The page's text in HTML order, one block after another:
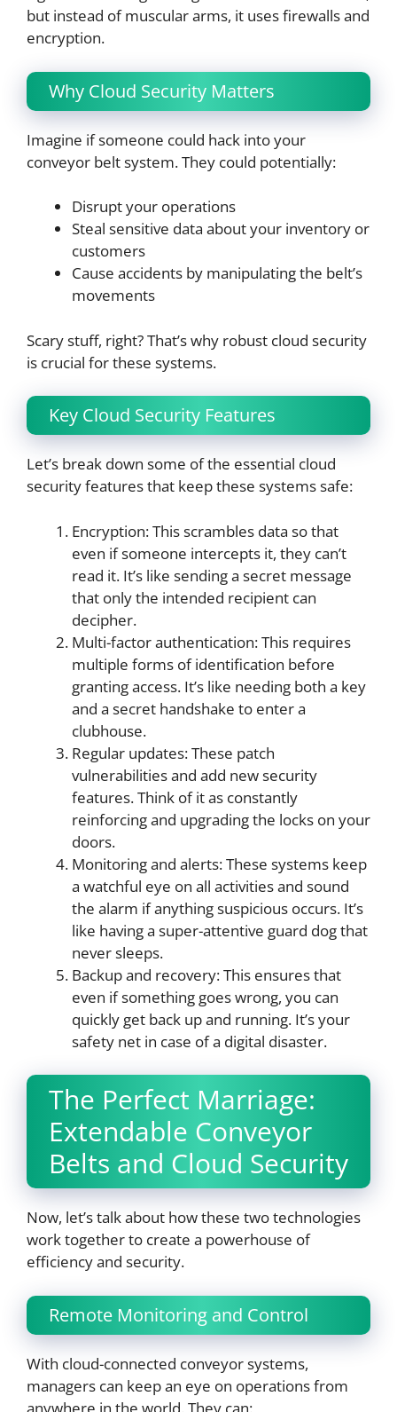
but instead of muscular arms, it uses firewalls and
encryption.
Why Cloud Security Matters
Imagine if someone could hack into your
conveyor belt system. They could potentially:
Disrupt your operations
Steal sensitive data about your inventory or
customers
Cause accidents by manipulating the belt’s
movements
Scary stuff, right? That’s why robust cloud security
is crucial for these systems.
Key Cloud Security Features
Let’s break down some of the essential cloud
security features that keep these systems safe:
Encryption: This scrambles data so that
even if someone intercepts it, they can’t
read it. It’s like sending a secret message
that only the intended recipient can
decipher.
Multi-factor authentication: This requires
multiple forms of identification before
granting access. It’s like needing both a key
and a secret handshake to enter a
clubhouse.
Regular updates: These patch
vulnerabilities and add new security
features. Think of it as constantly
reinforcing and upgrading the locks on your
doors.
Monitoring and alerts: These systems keep
a watchful eye on all activities and sound
the alarm if anything suspicious occurs. It’s
like having a super-attentive guard dog that
never sleeps.
Backup and recovery: This ensures that
even if something goes wrong, you can
quickly get back up and running. It’s your
safety net in case of a digital disaster.
The Perfect Marriage:
Extendable Conveyor
Belts and Cloud Security
Now, let’s talk about how these two technologies
work together to create a powerhouse of
efficiency and security.
Remote Monitoring and Control
With cloud-connected conveyor systems,
managers can keep an eye on operations from
anywhere in the world. They can: